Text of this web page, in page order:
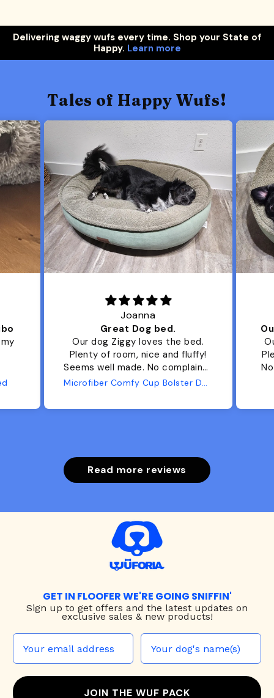
Delivering waggy wufs every time. Shop your State of
Happy. Learn more
Tales of Happy Wufs!
Joanna
Great Dog bed.
Our dog Ziggy loves the bed.
Plenty of room, nice and fluffy!
Seems well made. No complaints
from us or from him!
Microfiber Comfy Cup Bolster Dog Bed
Read more reviews
GET IN FLOOFER WE'RE GOING SNIFFIN'
Sign up to get offers and the latest updates on
exclusive sales & new products!
JOIN THE WUF PACK